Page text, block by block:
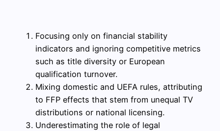
Focusing only on financial stability
indicators and ignoring competitive metrics
such as title diversity or European
qualification turnover.
Mixing domestic and UEFA rules, attributing
to FFP effects that stem from unequal TV
distributions or national licensing.
Underestimating the role of legal